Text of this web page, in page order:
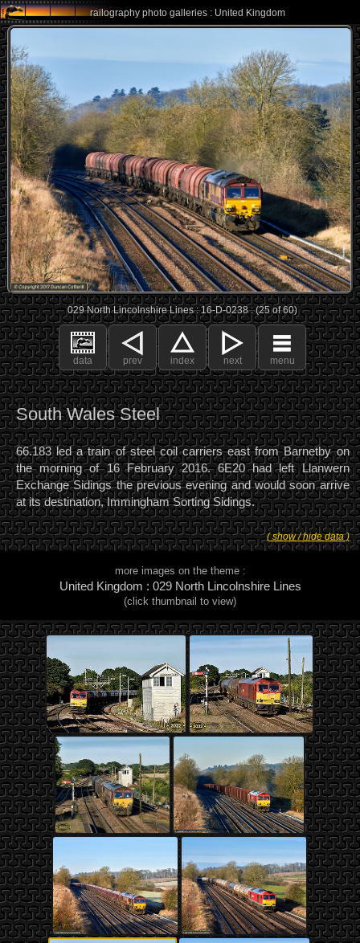
railography photo galleries : United Kingdom
029 North Lincolnshire Lines : 16-D-0238 : (25 of 60)
data prev index next menu
South Wales Steel
66.183 led a train of steel coil carriers east from Barnetby on
the morning of 16 February 2016. 6E20 had left Llanwern
Exchange Sidings the previous evening and would soon arrive
at its destination, Immingham Sorting Sidings.
( show / hide data )
more images on the theme :
United Kingdom : 029 North Lincolnshire Lines
(click thumbnail to view)